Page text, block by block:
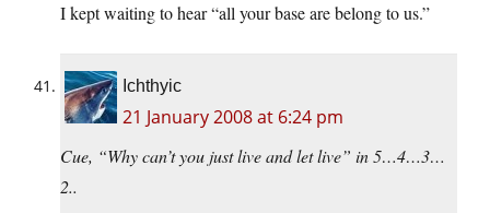
I kept waiting to hear “all your base are belong to us.”
Ichthyic
21 January 2008 at 6:24 pm
Cue, “Why can’t you just live and let live” in 5…4…3…
2..